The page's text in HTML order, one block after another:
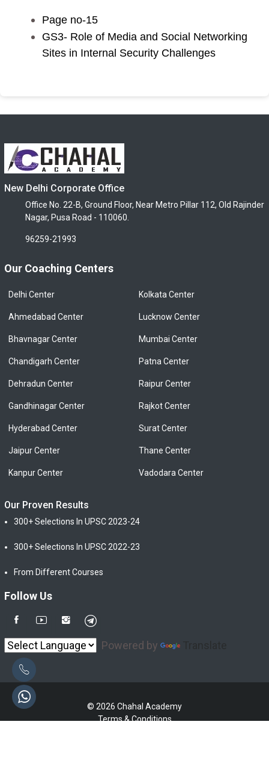
Page no-15
GS3- Role of Media and Social Networking
Sites in Internal Security Challenges
New Delhi Corporate Office
Office No. 22-B, Ground Floor, Near Metro Pillar 112, Old Rajinder
Nagar, Pusa Road - 110060.
96259-21993
Our Coaching Centers
Delhi Center
Ahmedabad Center
Bhavnagar Center
Chandigarh Center
Dehradun Center
Gandhinagar Center
Hyderabad Center
Jaipur Center
Kanpur Center
Kolkata Center
Lucknow Center
Mumbai Center
Patna Center
Raipur Center
Rajkot Center
Surat Center
Thane Center
Vadodara Center
Our Proven Results
300+ Selections In UPSC 2023-24
300+ Selections In UPSC 2022-23
From Different Courses
Follow Us
Powered by
© 2026 Chahal Academy
Terms & Conditions